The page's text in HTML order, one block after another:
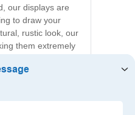
our displays are
to draw your
rustic look, our
them extremely
they are
accessories,
a lasting